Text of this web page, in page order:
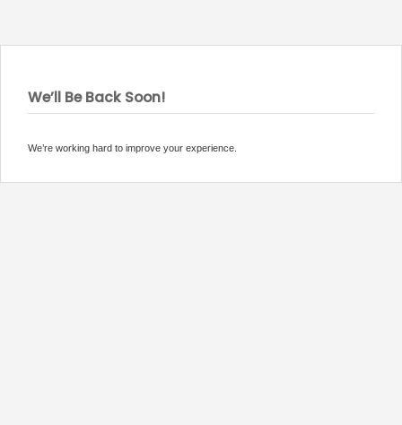
We’ll Be Back Soon!
We’re working hard to improve your experience.